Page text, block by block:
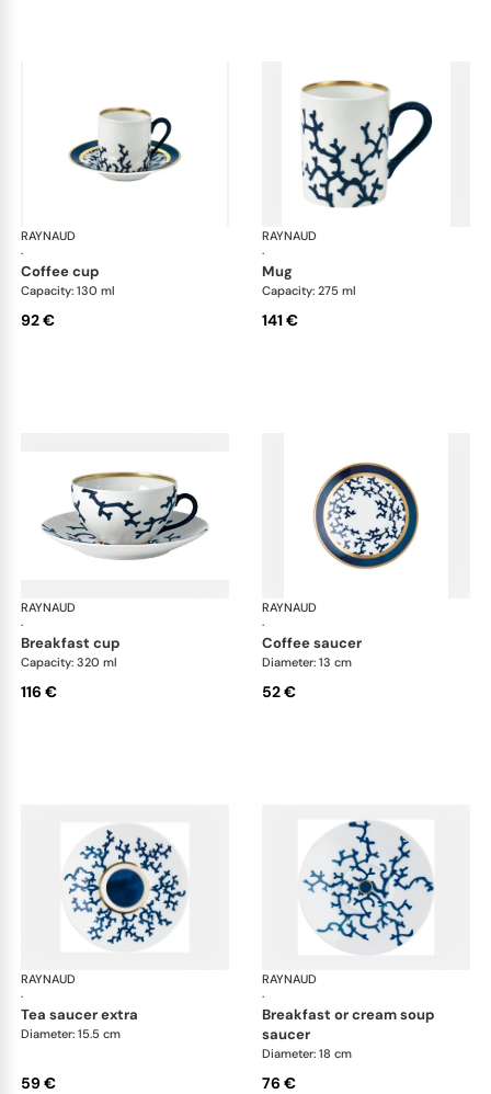
RAYNAUD
·
Cristobal marine
coffee cup
Capacity: 130 ml
92 €
RAYNAUD
·
mug
Capacity: 275 ml
141 €
RAYNAUD
·
Cristobal marine
breakfast cup
Capacity: 320 ml
116 €
RAYNAUD
·
coffee saucer
Diameter: 13 cm
52 €
RAYNAUD
·
Cristobal marine
tea saucer extra
Diameter: 15.5 cm
59 €
RAYNAUD
·
breakfast or cream soup
saucer
Diameter: 18 cm
76 €